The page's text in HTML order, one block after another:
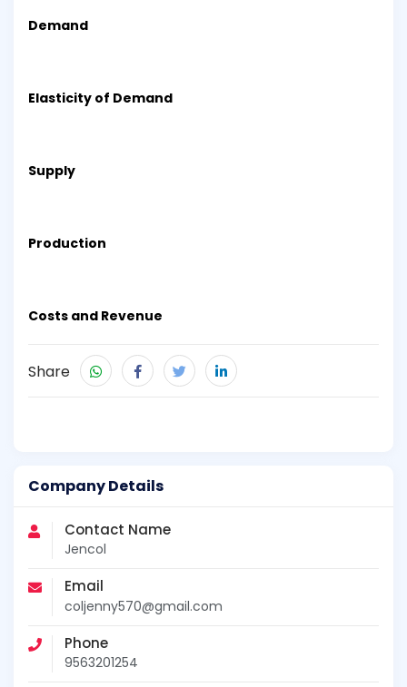
Company Details
Contact Name
Jencol
Email
coljenny570@gmail.com
Phone
9563201254
Demand
Elasticity of Demand
Supply
Production
Costs and Revenue
Share